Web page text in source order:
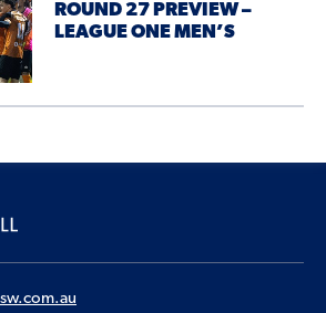
ROUND 27 PREVIEW –
LEAGUE ONE MEN’S